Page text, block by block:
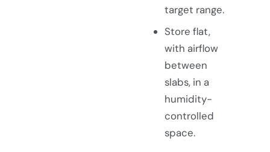
target range.
Store flat,
with airflow
between
slabs, in a
humidity-
controlled
space.